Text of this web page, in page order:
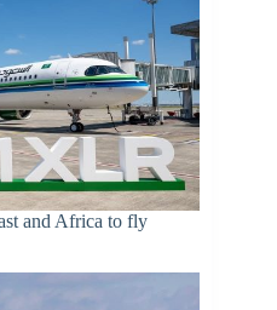
and Africa to fly